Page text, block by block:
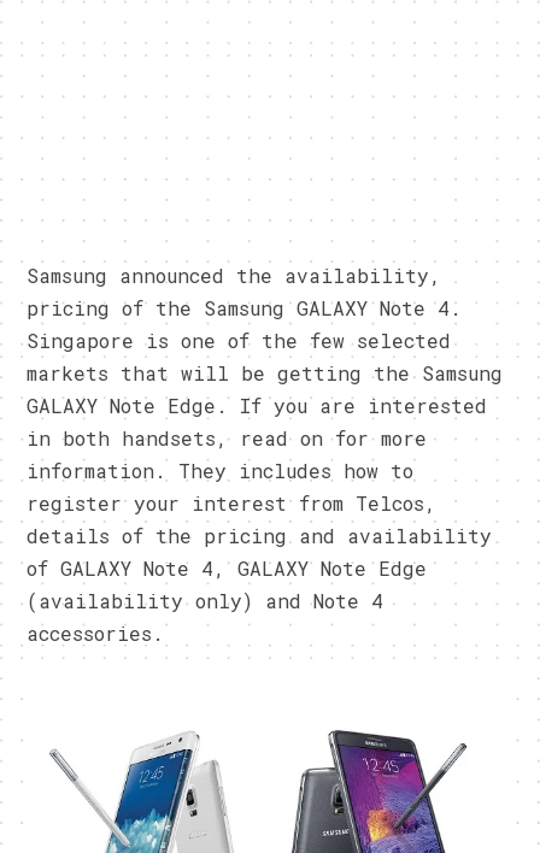
Samsung announced the availability,
pricing of the Samsung GALAXY Note 4.
Singapore is one of the few selected
markets that will be getting the Samsung
GALAXY Note Edge. If you are interested
in both handsets, read on for more
information. They includes how to
register your interest from Telcos,
details of the pricing and availability
of GALAXY Note 4, GALAXY Note Edge
(availability only) and Note 4
accessories.